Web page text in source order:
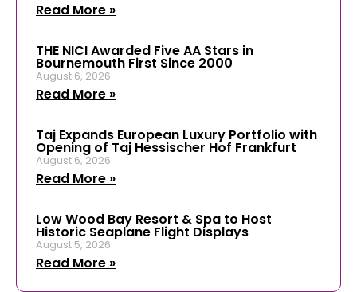
Read More »
THE NICI Awarded Five AA Stars in
Bournemouth First Since 2000
August 6, 2026
Read More »
Taj Expands European Luxury Portfolio with
Opening of Taj Hessischer Hof Frankfurt
August 6, 2026
Read More »
Low Wood Bay Resort & Spa to Host
Historic Seaplane Flight Displays
August 5, 2026
Read More »